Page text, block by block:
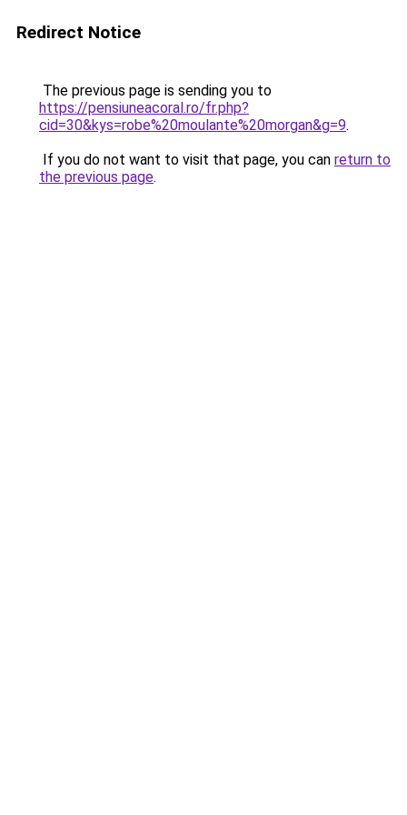
Redirect Notice
The previous page is sending you to
https://pensiuneacoral.ro/fr.php?
cid=30&kys=robe%20moulante%20morgan&g=9.
If you do not want to visit that page, you can return to
the previous page.